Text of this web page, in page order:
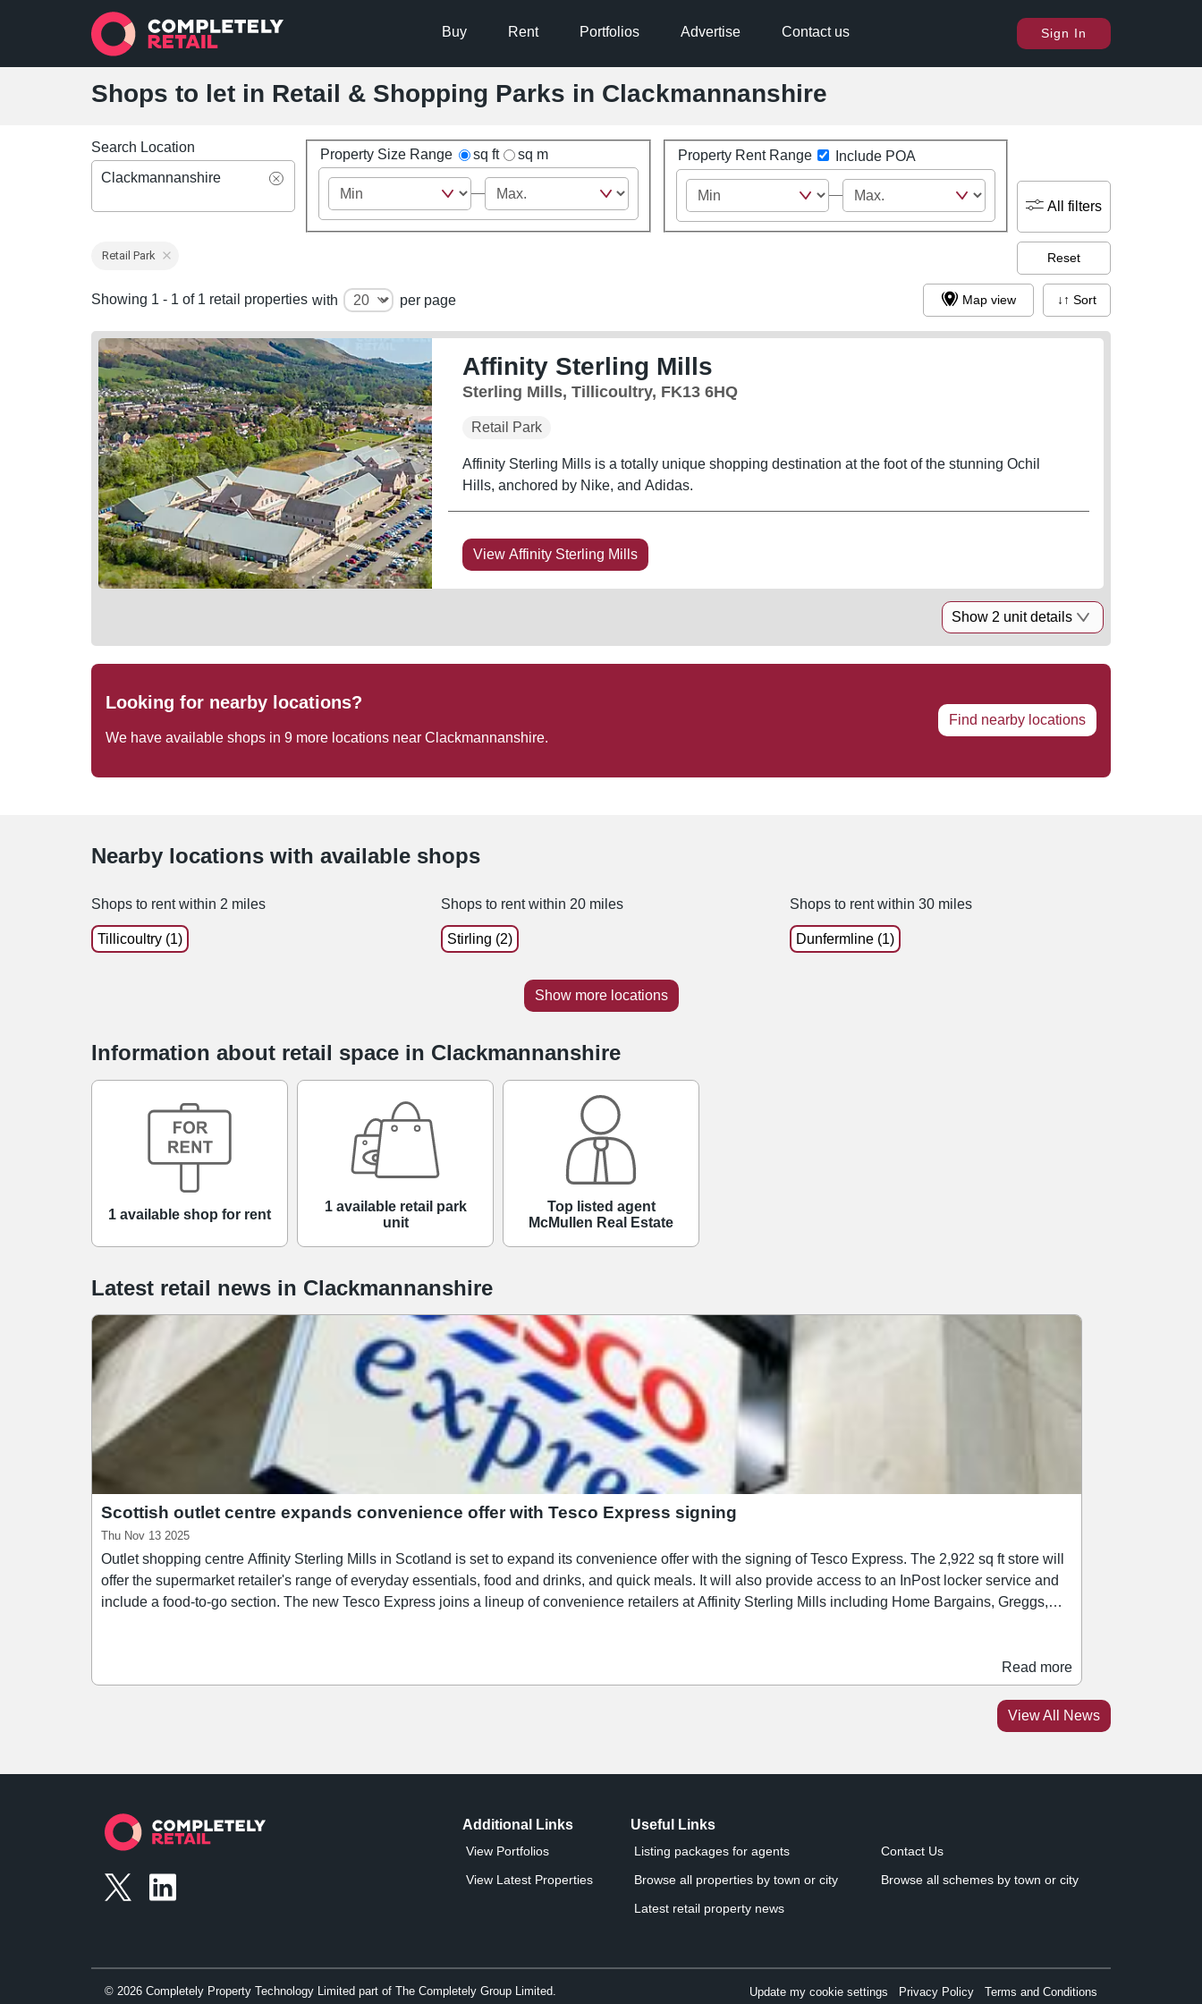
Buy Rent Portfolios Advertise Contact us Sign In
Shops to let in Retail & Shopping Parks in Clackmannanshire
Search Location
Clackmannanshire
Property Size Range sq ft sq m Property Rent Range Include POA
All filters
Retail Park Reset
Showing 1 - 1 of 1 retail properties with per page Map view ↓↑ Sort
Affinity Sterling Mills
Sterling Mills, Tillicoultry, FK13 6HQ
Retail Park
Affinity Sterling Mills is a totally unique shopping destination at the foot of the stunning Ochil
Hills, anchored by Nike, and Adidas.
View Affinity Sterling Mills
Show 2 unit details
Looking for nearby locations?
We have available shops in 9 more locations near Clackmannanshire.
Find nearby locations
Nearby locations with available shops
Shops to rent within 2 miles
Tillicoultry (1)
Shops to rent within 20 miles
Stirling (2)
Shops to rent within 30 miles
Dunfermline (1)
Show more locations
Information about retail space in Clackmannanshire
1 available shop for rent
1 available retail park
unit
Top listed agent
McMullen Real Estate
Latest retail news in Clackmannanshire
Scottish outlet centre expands convenience offer with Tesco Express signing
Thu Nov 13 2025
Outlet shopping centre Affinity Sterling Mills in Scotland is set to expand its convenience offer with the signing of Tesco Express. The 2,922 sq ft store will
offer the supermarket retailer's range of everyday essentials, food and drinks, and quick meals. It will also provide access to an InPost locker service and
include a food-to-go section. The new Tesco Express joins a lineup of convenience retailers at Affinity Sterling Mills including Home Bargains, Greggs,
Read more
View All News
Additional Links
View Portfolios
View Latest Properties
Useful Links
Listing packages for agents
Contact Us
Browse all properties by town or city
Browse all schemes by town or city
Latest retail property news
© 2026 Completely Property Technology Limited part of The Completely Group Limited. Update my cookie settings Privacy Policy Terms and Conditions